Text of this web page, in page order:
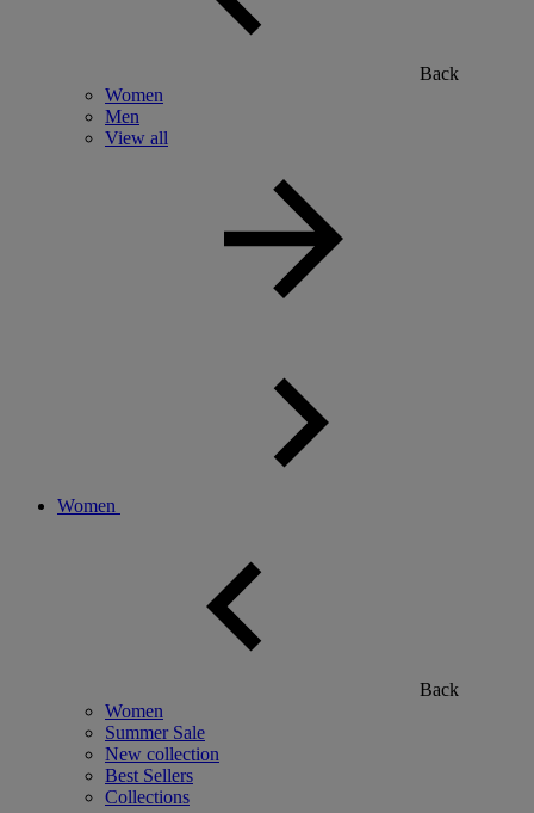
Back
Women
Men
View all
Women
Back
Women
Summer Sale
New collection
Best Sellers
Collections